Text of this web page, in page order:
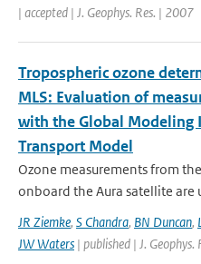
| accepted | J. Geophys. Res. | 2007
Tropospheric ozone
MLS: Evaluation of
with the Global Modeling
Transport Model
Ozone measurements from
onboard the Aura satellite are
JR Ziemke, S Chandra, BN Duncan,
JW Waters | published | J.